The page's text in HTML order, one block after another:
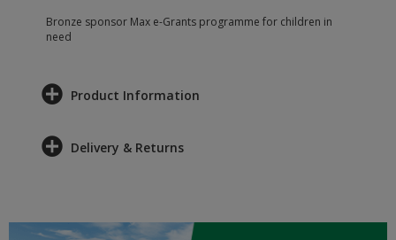
Bronze sponsor Max e-Grants programme for children in
need
Product Information
Delivery & Returns